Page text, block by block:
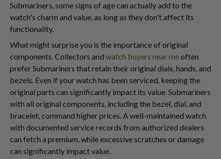
Submariners, some signs of age can actually add to the
watch's charm and value, as long as they don't affect its
functionality.
What might surprise you is the importance of original
components. Collectors and watch buyers near meoften
prefer Submariners that retain their original dials, hands, and
bezels. Even if your watch has been serviced, keeping the
original parts can significantly impact its value. Submariners
with all original components, including the bezel, dial, and
bracelet, command higher prices. A well-maintained watch
with documented service records from authorized dealers
can fetch a premium, while excessive scratches or damage
can significantly impact value.